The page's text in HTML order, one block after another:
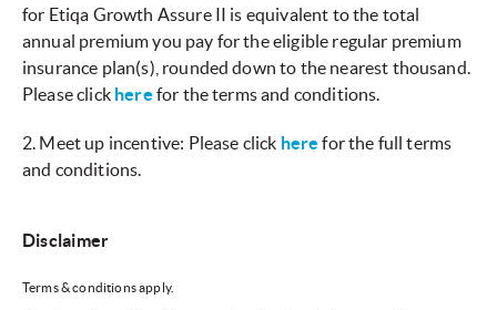
for Etiqa Growth Assure II is equivalent to the total
annual premium you pay for the eligible regular premium
insurance plan(s), rounded down to the nearest thousand.
Please click here for the terms and conditions.
2. Meet up incentive: Please click here for the full terms
and conditions.
Disclaimer
Terms & conditions apply.